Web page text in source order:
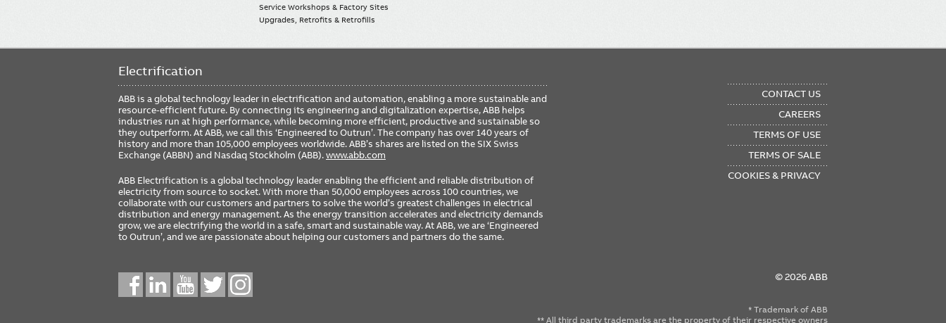
Service Workshops & Factory Sites
Upgrades, Retrofits & Retrofills
Electrification
ABB is a global technology leader in electrification and automation, enabling a more sustainable and
resource-efficient future. By connecting its engineering and digitalization expertise, ABB helps
industries run at high performance, while becoming more efficient, productive and sustainable so
they outperform. At ABB, we call this ‘Engineered to Outrun’. The company has over 140 years of
history and more than 105,000 employees worldwide. ABB’s shares are listed on the SIX Swiss
Exchange (ABBN) and Nasdaq Stockholm (ABB).www.abb.com
ABB Electrification is a global technology leader enabling the efficient and reliable distribution of
electricity from source to socket. With more than 50,000 employees across 100 countries, we
collaborate with our customers and partners to solve the world’s greatest challenges in electrical
distribution and energy management. As the energy transition accelerates and electricity demands
grow, we are electrifying the world in a safe, smart and sustainable way. At ABB, we are ‘Engineered
to Outrun’, and we are passionate about helping our customers and partners do the same.
CONTACT US
CAREERS
TERMS OF USE
TERMS OF SALE
COOKIES & PRIVACY
Social © 2026 ABB
* Trademark of ABB
** All third party trademarks are the property of their respective owners